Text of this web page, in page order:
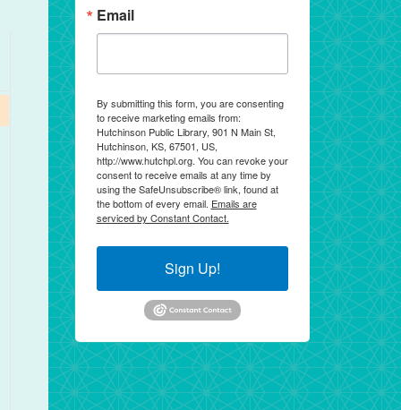
Email
By submitting this form, you are consenting
to receive marketing emails from:
Hutchinson Public Library, 901 N Main St,
Hutchinson, KS, 67501, US,
http://www.hutchpl.org. You can revoke your
consent to receive emails at any time by
using the SafeUnsubscribe® link, found at
the bottom of every email. Emails are
serviced by Constant Contact.
Sign Up!